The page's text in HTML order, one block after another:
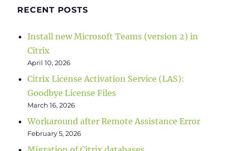
RECENT POSTS
Install new Microsoft Teams (version 2) in
Citrix
April 10, 2026
Citrix License Activation Service (LAS):
Goodbye License Files
March 16, 2026
Workaround after Remote Assistance Error
February 5, 2026